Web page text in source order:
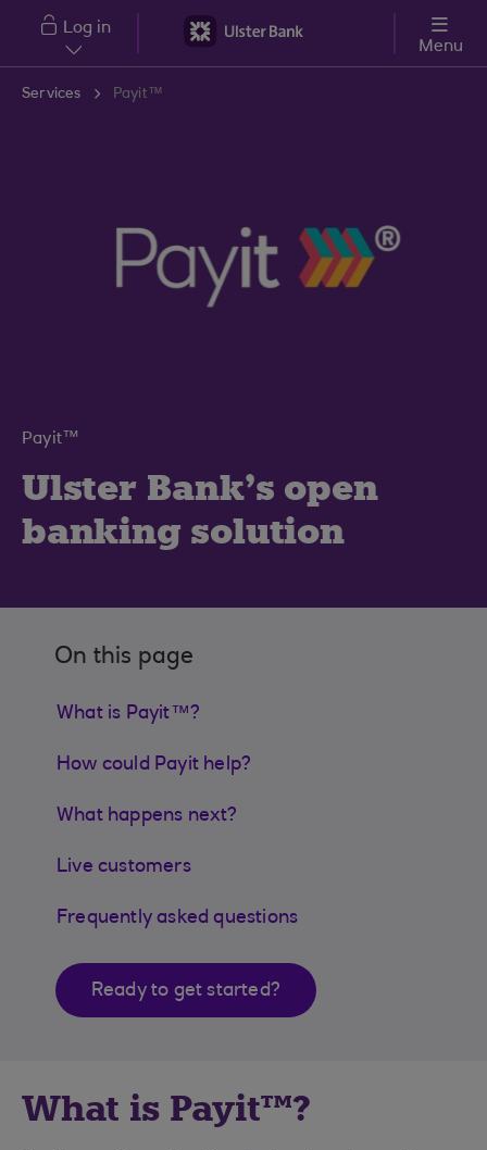
Skip to main content
Log in
Menu
Services Payit™
Payit™
Ulster Bank’s open
banking solution
On this page
What is Payit™?
How could Payit help?
What happens next?
Live customers
Frequently asked questions
Ready to get started?
What is Payit™?